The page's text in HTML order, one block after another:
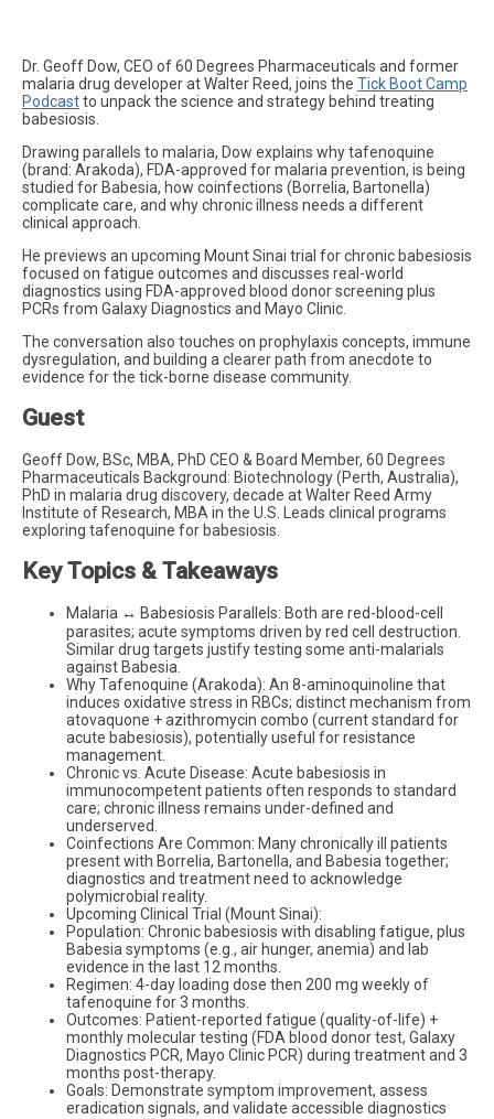
Dr. Geoff Dow, CEO of 60 Degrees Pharmaceuticals and former
malaria drug developer at Walter Reed, joins the Tick Boot Camp
Podcastto unpack the science and strategy behind treating
babesiosis.
Drawing parallels to malaria, Dow explains why tafenoquine
(brand: Arakoda), FDA-approved for malaria prevention, is being
studied for Babesia, how coinfections (Borrelia, Bartonella)
complicate care, and why chronic illness needs a different
clinical approach.
He previews an upcoming Mount Sinai trial for chronic babesiosis
focused on fatigue outcomes and discusses real-world
diagnostics using FDA-approved blood donor screening plus
PCRs from Galaxy Diagnostics and Mayo Clinic.
The conversation also touches on prophylaxis concepts, immune
dysregulation, and building a clearer path from anecdote to
evidence for the tick-borne disease community.
Guest
Geoff Dow, BSc, MBA, PhD CEO & Board Member, 60 Degrees
Pharmaceuticals Background: Biotechnology (Perth, Australia),
PhD in malaria drug discovery, decade at Walter Reed Army
Institute of Research, MBA in the U.S. Leads clinical programs
exploring tafenoquine for babesiosis.
Key Topics & Takeaways
Malaria ↔ Babesiosis Parallels: Both are red-blood-cell
parasites; acute symptoms driven by red cell destruction.
Similar drug targets justify testing some anti-malarials
against Babesia.
Why Tafenoquine (Arakoda): An 8-aminoquinoline that
induces oxidative stress in RBCs; distinct mechanism from
atovaquone + azithromycin combo (current standard for
acute babesiosis), potentially useful for resistance
management.
Chronic vs. Acute Disease: Acute babesiosis in
immunocompetent patients often responds to standard
care; chronic illness remains under-defined and
underserved.
Coinfections Are Common: Many chronically ill patients
present with Borrelia, Bartonella, and Babesia together;
diagnostics and treatment need to acknowledge
polymicrobial reality.
Upcoming Clinical Trial (Mount Sinai):
Population: Chronic babesiosis with disabling fatigue, plus
Babesia symptoms (e.g., air hunger, anemia) and lab
evidence in the last 12 months.
Regimen: 4-day loading dose then 200 mg weekly of
tafenoquine for 3 months.
Outcomes: Patient-reported fatigue (quality-of-life) +
monthly molecular testing (FDA blood donor test, Galaxy
Diagnostics PCR, Mayo Clinic PCR) during treatment and 3
months post-therapy.
Goals: Demonstrate symptom improvement, assess
eradication signals, and validate accessible diagnostics